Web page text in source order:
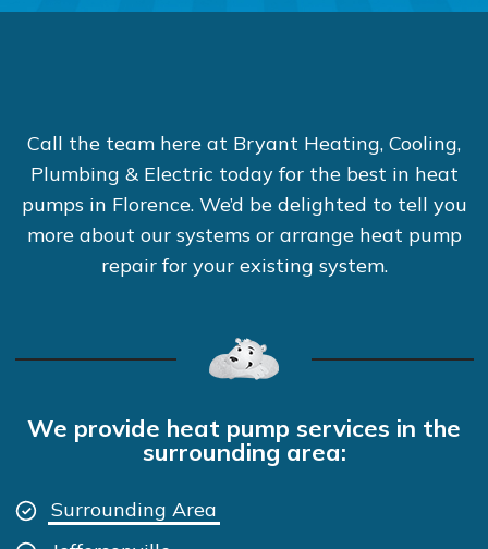
Call the team here at Bryant Heating, Cooling,
Plumbing & Electric today for the best in heat
pumps in Florence. We’d be delighted to tell you
more about our systems or arrange heat pump
repair for your existing system.
We provide heat pump services in the
surrounding area:
Surrounding Area